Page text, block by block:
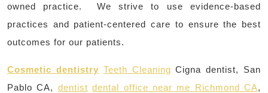
owned practice. We strive to use evidence-based
practices and patient-centered care to ensure the best
outcomes for our patients.
Cosmetic dentistry Teeth Cleaning Cigna dentist, San
Pablo CA, dentist dental office near me Richmond CA,